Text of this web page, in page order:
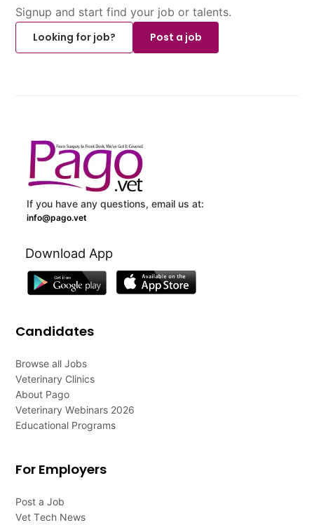
Signup and start find your job or talents.
Looking for job?
Post a job
If you have any questions, email us at:
info@pago.vet
Download App
Candidates
Browse all Jobs
Veterinary Clinics
About Pago
Veterinary Webinars 2026
Educational Programs
For Employers
Post a Job
Vet Tech News